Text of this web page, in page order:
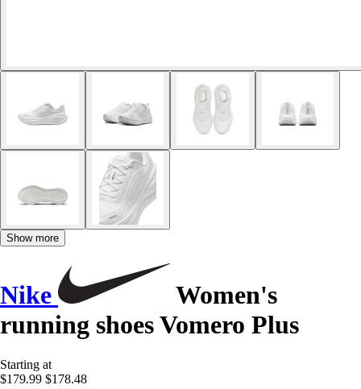
Show more
Nike
Women's
running shoes Vomero Plus
Starting at
$179.99 $178.48